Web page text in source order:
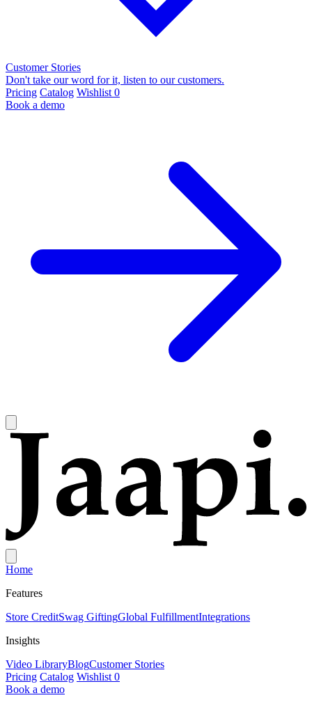
Customer Stories
Don't take our word for it, listen to our customers.
Pricing Catalog Wishlist 0
Book a demo
Home
Features
Store CreditSwag GiftingGlobal FulfillmentIntegrations
Insights
Video LibraryBlogCustomer Stories
Pricing Catalog Wishlist 0
Book a demo